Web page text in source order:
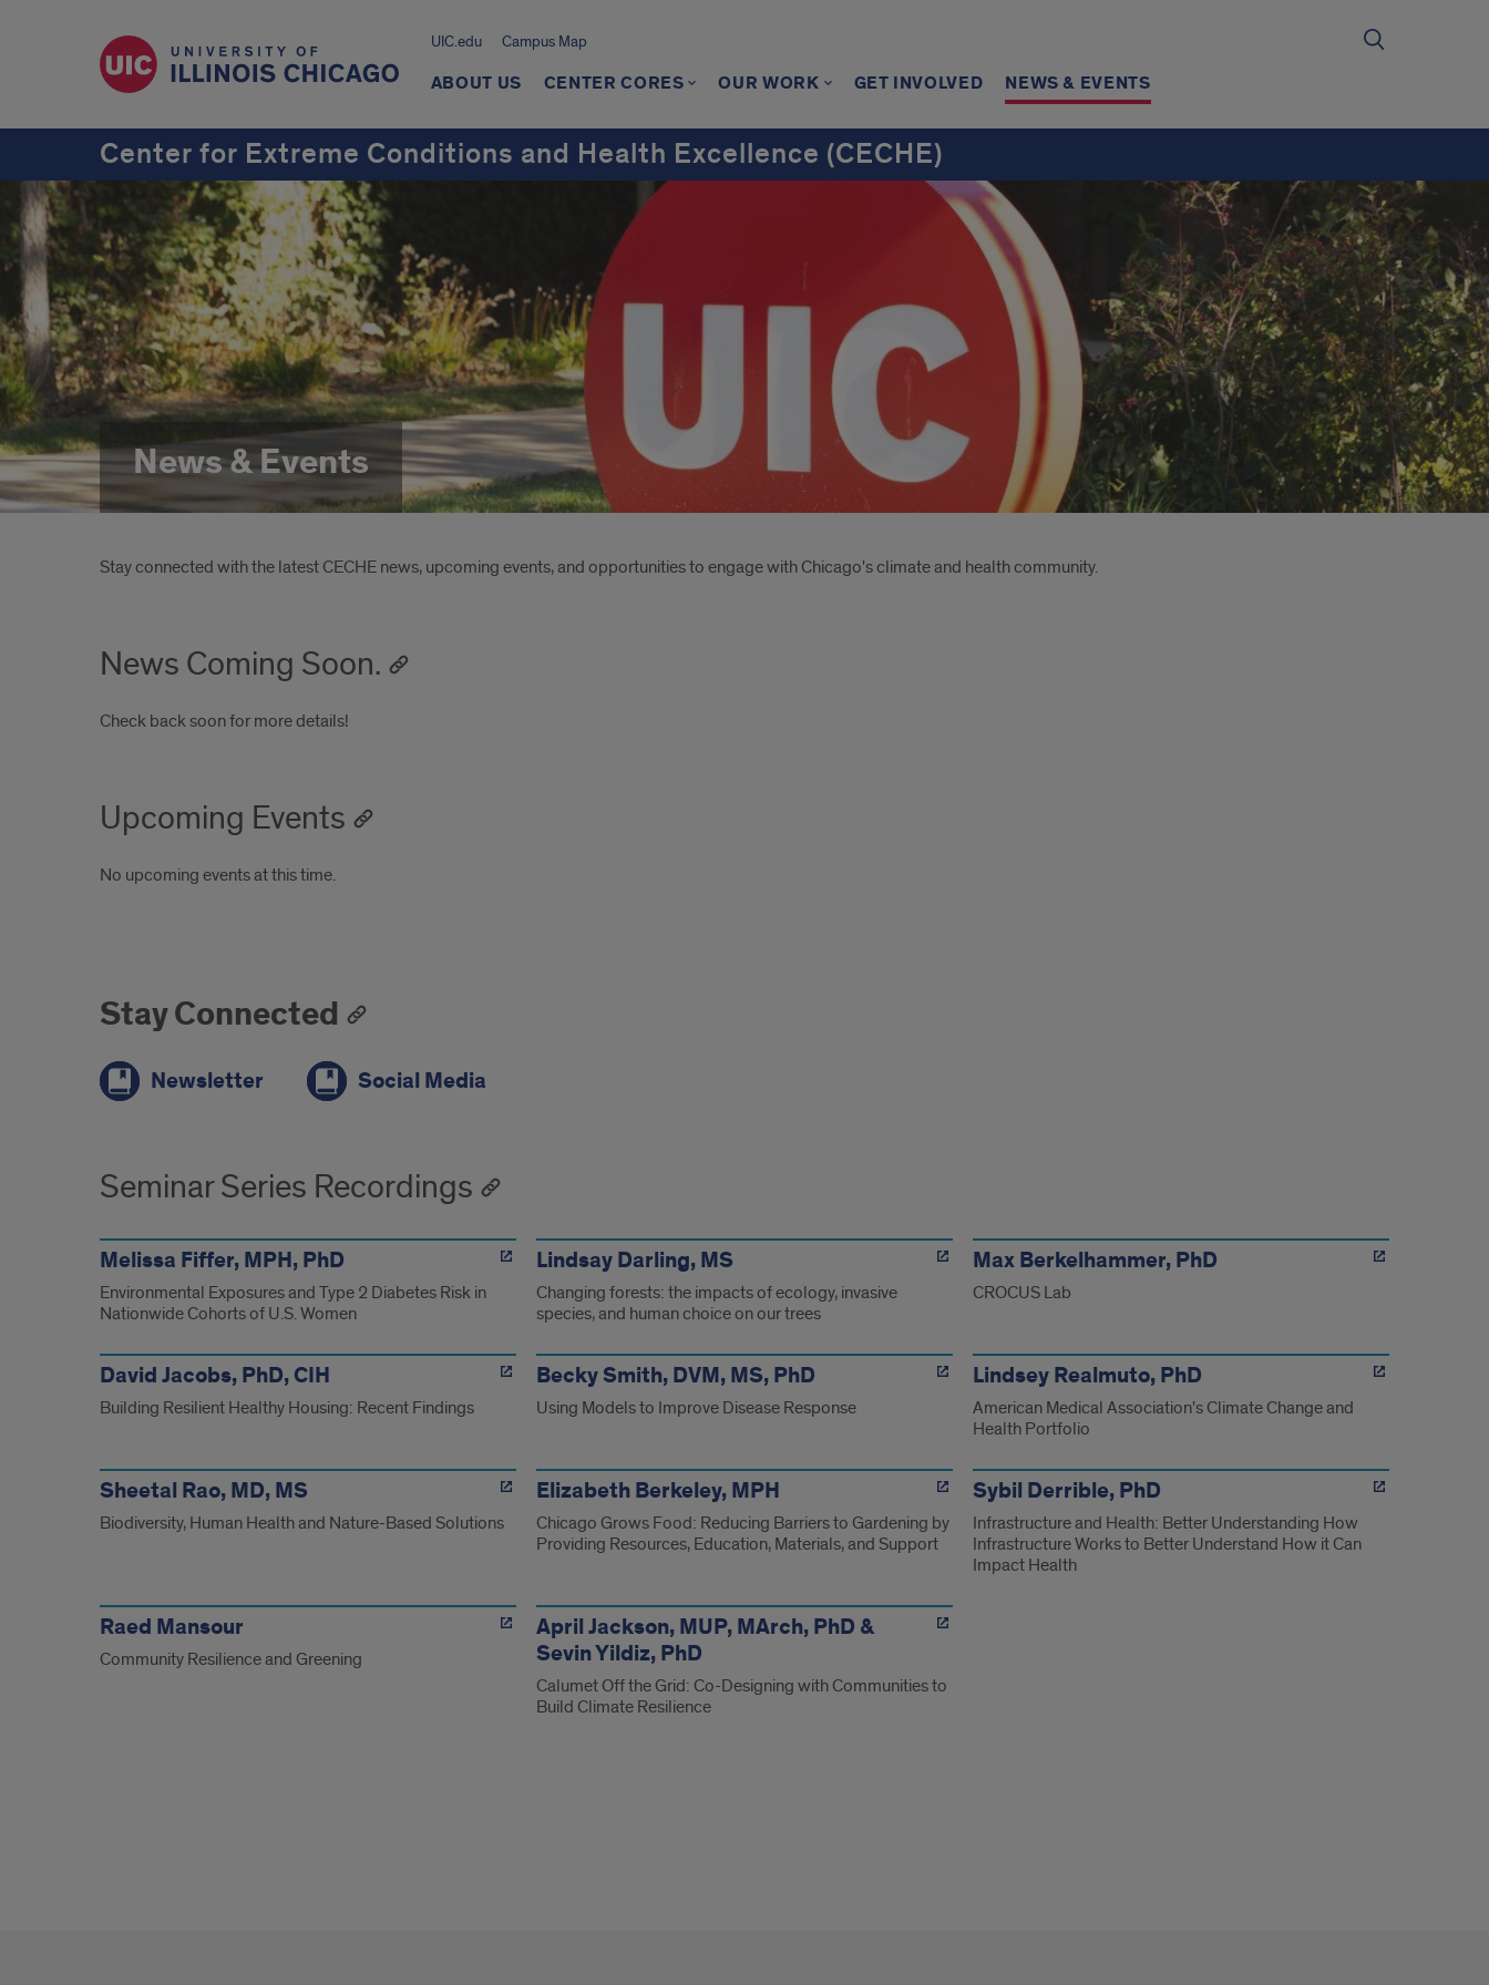
UIC.edu Campus Map
ABOUT US CENTER CORES OUR WORK GET INVOLVED NEWS & EVENTS
Center for Extreme Conditions and Health Excellence (CECHE)
News & Events
Introduction
Stay connected with the latest CECHE news, upcoming events, and opportunities to engage with Chicago's climate and health community.
News Coming Soon.
Check back soon for more details!
Upcoming Events
No upcoming events at this time.
Stay Connected
Newsletter Social Media
Seminar Series Recordings
Melissa Fiffer, MPH, PhD
Environmental Exposures and Type 2 Diabetes Risk in
Nationwide Cohorts of U.S. Women
Lindsay Darling, MS
Changing forests: the impacts of ecology, invasive
species, and human choice on our trees
Max Berkelhammer, PhD
CROCUS Lab
David Jacobs, PhD, CIH
Building Resilient Healthy Housing: Recent Findings
Becky Smith, DVM, MS, PhD
Using Models to Improve Disease Response
Lindsey Realmuto, PhD
American Medical Association's Climate Change and
Health Portfolio
Sheetal Rao, MD, MS
Biodiversity, Human Health and Nature-Based Solutions
Elizabeth Berkeley, MPH
Chicago Grows Food: Reducing Barriers to Gardening by
Providing Resources, Education, Materials, and Support
Sybil Derrible, PhD
Infrastructure and Health: Better Understanding How
Infrastructure Works to Better Understand How it Can
Impact Health
Raed Mansour
Community Resilience and Greening
April Jackson, MUP, MArch, PhD &
Sevin Yildiz, PhD
Calumet Off the Grid: Co-Designing with Communities to
Build Climate Resilience